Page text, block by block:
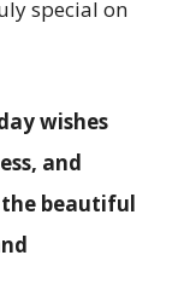
special on
wishes
and
beautiful